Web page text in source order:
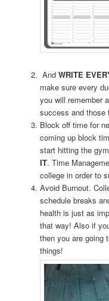
And WRITE
make sure every
you will remember
success and those
Block off time for
coming up block
start hitting the
IT. Time
college in order to
Avoid Burnout.
schedule breaks
health is just as
that way! Also if
then you are going
things!